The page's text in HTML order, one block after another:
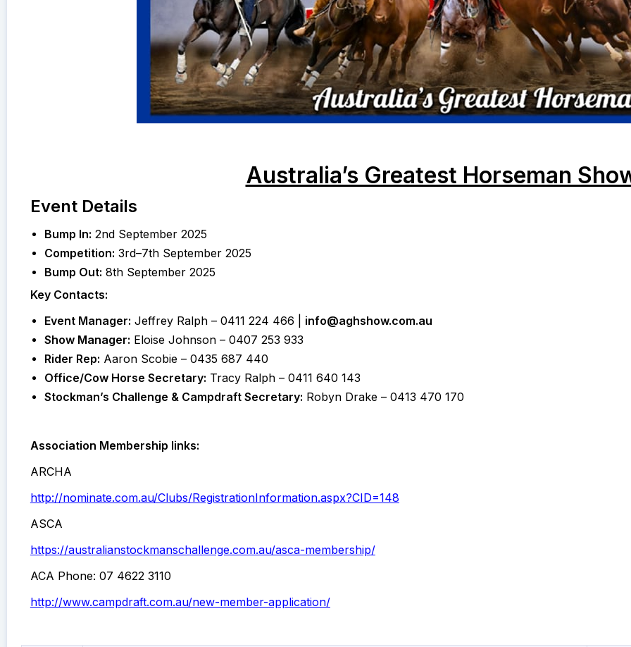
Australia’s Greatest Horseman
Event Details
Bump In: 2nd September 2025
Competition: 3rd–7th September 2025
Bump Out: 8th September 2025
Key Contacts:
Event Manager: Jeffrey Ralph – 0411 224 466 | info@aghshow.com.au
Show Manager: Eloise Johnson – 0407 253 933
Rider Rep: Aaron Scobie – 0435 687 440
Office/Cow Horse Secretary: Tracy Ralph – 0411 640 143
Stockman’s Challenge & Campdraft Secretary: Robyn Drake – 0413 470 170
Association Membership links:
ARCHA
http://nominate.com.au/Clubs/RegistrationInformation.aspx?CID=148
ASCA
https://australianstockmanschallenge.com.au/asca-membership/
ACA Phone: 07 4622 3110
http://www.campdraft.com.au/new-member-application/